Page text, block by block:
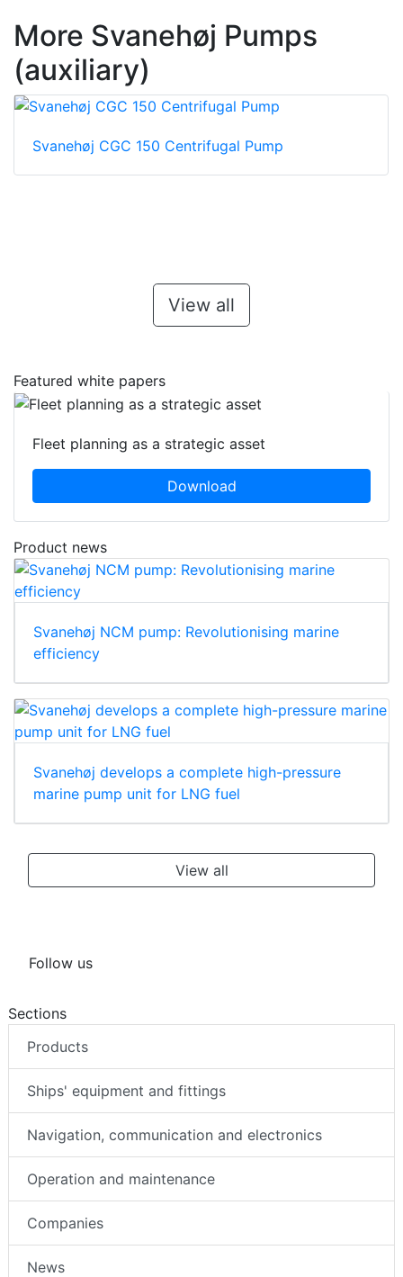
More Svanehøj Pumps
(auxiliary)
Svanehøj CGC 150 Centrifugal Pump
View all
Featured white papers
Fleet planning as a strategic asset
Download
Product news
Svanehøj NCM pump: Revolutionising marine
efficiency
Svanehøj develops a complete high-pressure
marine pump unit for LNG fuel
View all
Follow us
Sections
Products
Ships' equipment and fittings
Navigation, communication and electronics
Operation and maintenance
Companies
News